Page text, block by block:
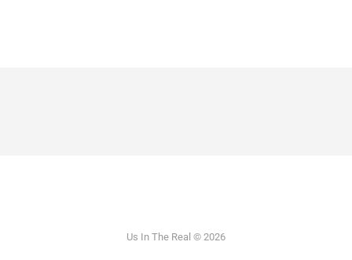
Us In The Real © 2026